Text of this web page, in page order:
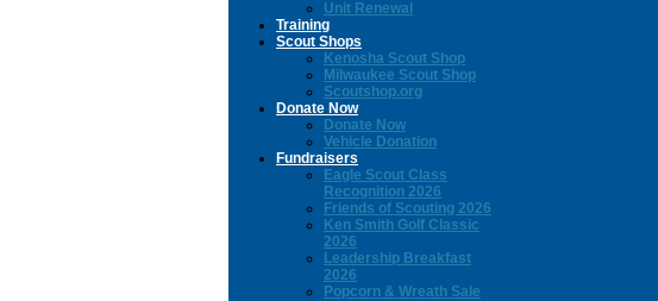
Unit Renewal
Training
Scout Shops
Kenosha Scout Shop
Milwaukee Scout Shop
Scoutshop.org
Donate Now
Donate Now
Vehicle Donation
Fundraisers
Eagle Scout Class
Recognition 2026
Friends of Scouting 2026
Ken Smith Golf Classic
2026
Leadership Breakfast
2026
Popcorn & Wreath Sale